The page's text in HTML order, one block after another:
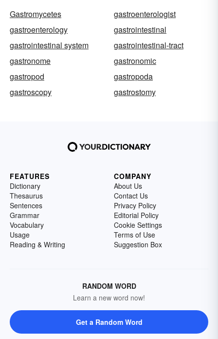
Gastromycetes
gastroenterologist
gastroenterology
gastrointestinal
gastrointestinal system
gastrointestinal-tract
gastronome
gastronomic
gastropod
gastropoda
gastroscopy
gastrostomy
FEATURES
Dictionary
Thesaurus
Sentences
Grammar
Vocabulary
Usage
Reading & Writing
COMPANY
About Us
Contact Us
Privacy Policy
Editorial Policy
Cookie Settings
Terms of Use
Suggestion Box
RANDOM WORD
Learn a new word now!
Get a Random Word